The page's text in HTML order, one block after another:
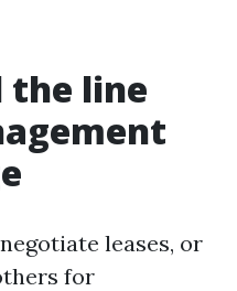
the line
leases, or
for